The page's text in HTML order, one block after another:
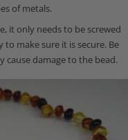
of metals.
it only needs to be screwed
make sure it is secure.Be
cause damage to the bead.